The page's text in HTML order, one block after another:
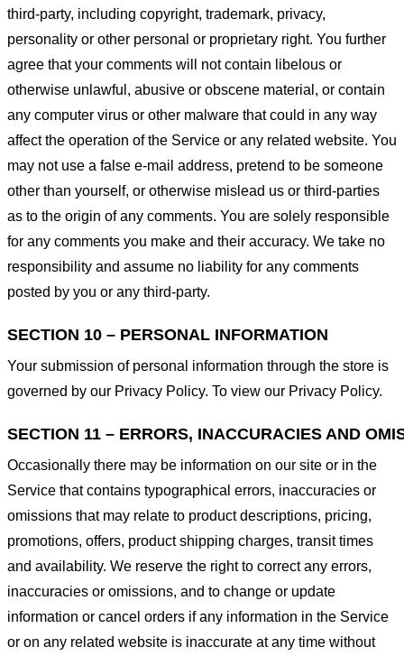
third-party, including copyright, trademark, privacy,
personality or other personal or proprietary right. You further
agree that your comments will not contain libelous or
otherwise unlawful, abusive or obscene material, or contain
any computer virus or other malware that could in any way
affect the operation of the Service or any related website. You
may not use a false e-mail address, pretend to be someone
other than yourself, or otherwise mislead us or third-parties
as to the origin of any comments. You are solely responsible
for any comments you make and their accuracy. We take no
responsibility and assume no liability for any comments
posted by you or any third-party.
SECTION 10 – PERSONAL INFORMATION
Your submission of personal information through the store is
governed by our Privacy Policy. To view our Privacy Policy.
SECTION 11 – ERRORS, INACCURACIES AND
Occasionally there may be information on our site or in the
Service that contains typographical errors, inaccuracies or
omissions that may relate to product descriptions, pricing,
promotions, offers, product shipping charges, transit times
and availability. We reserve the right to correct any errors,
inaccuracies or omissions, and to change or update
information or cancel orders if any information in the Service
or on any related website is inaccurate at any time without